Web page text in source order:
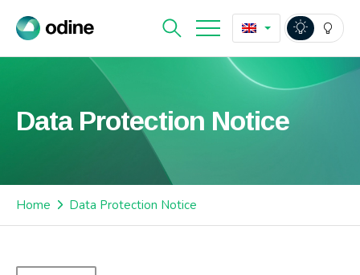
Data Protection Notice
Home Data Protection Notice